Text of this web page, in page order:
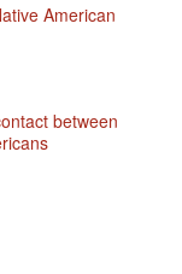
American
between